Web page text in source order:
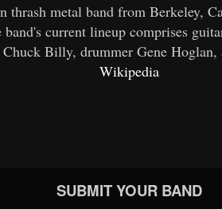
thrash metal band from Berkeley,
band's current lineup comprises
Billy, drummer Gene Hoglan,
Wikipedia
SUBMIT YOUR BAND